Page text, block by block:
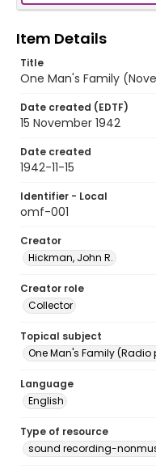
Item Details
Title
One Man's Family
Date created (EDTF)
15 November 1942
Date created
1942-11-15
Identifier - Local
omf-001
Creator
Hickman, John R.
Creator role
Collector
Topical subject
One Man's Family
Language
English
Type of resource
sound recording-